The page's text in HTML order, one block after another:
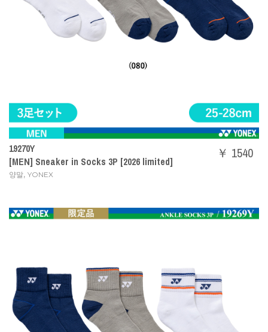
19270Y
[MEN] Sneaker in Socks 3P [2026 limited]
양말, YONEX
￥ 1540